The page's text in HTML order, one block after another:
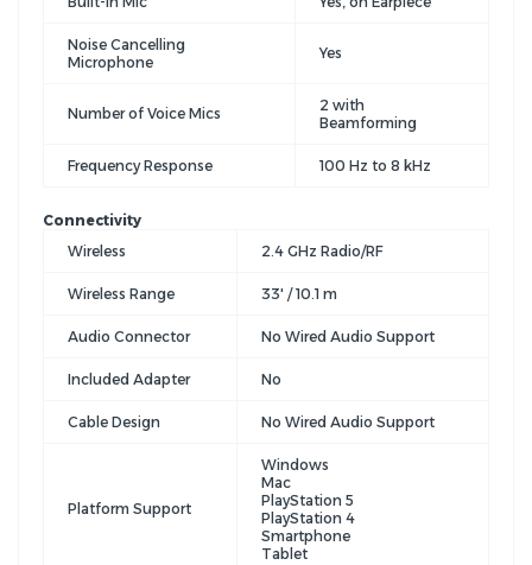
Noise Cancelling
Microphone
Yes
Number of Voice Mics
2 with
Beamforming
Frequency Response 100 Hz to 8 kHz
Connectivity
Wireless
2.4 GHz Radio/RF
Wireless Range 33' / 10.1 m
Audio Connector No Wired Audio Support
Included Adapter No
Cable Design No Wired Audio Support
Platform Support
Windows
Mac
PlayStation 5
PlayStation 4
Smartphone
Tablet